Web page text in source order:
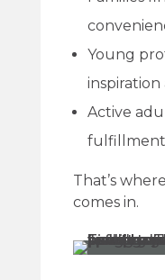
Young
Active
That’s
comes in.